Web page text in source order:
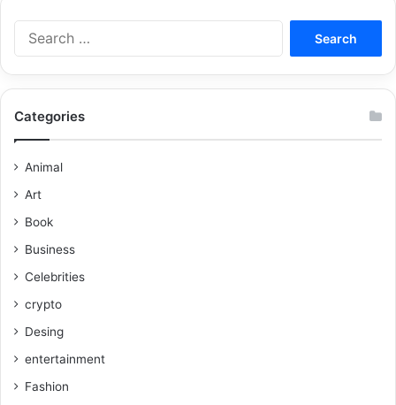
Categories
Animal
Art
Book
Business
Celebrities
crypto
Desing
entertainment
Fashion